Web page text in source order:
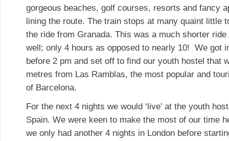
gorgeous beaches, golf courses, resorts and fancy
lining the route. The train stops at many quaint little
the ride from Granada. This was a much shorter
well; only 4 hours as opposed to nearly 10! We got
before 2 pm and set off to find our youth hostel that
metres from Las Ramblas, the most popular and
of Barcelona.
For the next 4 nights we would ‘live’ at the youth
Spain. We were keen to make the most of our time
we only had another 4 nights in London before